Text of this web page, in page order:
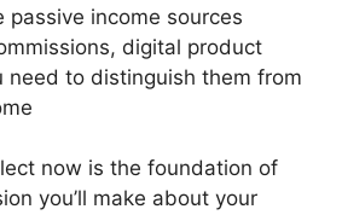
passive income sources
digital product
need to distinguish them from
now is the foundation of
you’ll make about your